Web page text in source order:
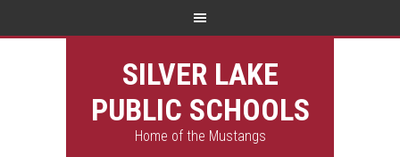
SILVER LAKE
PUBLIC SCHOOLS
Home of the Mustangs